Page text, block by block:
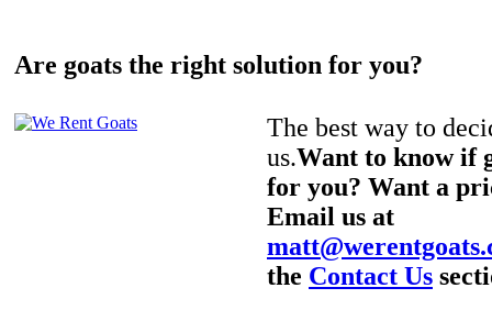
Are goats the right solution for you?
The best way to
us.Want to know if
for you? Want a
Email us at
the Contact Us